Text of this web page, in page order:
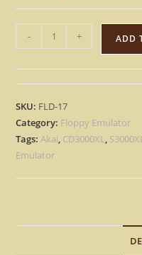
Drive
Emulator
USB
content
for
AKAI
S3000XL
5000+
- + ADD
SKU: FLD-17
Category: Floppy Emulator
Tags:Akai, CD3000XL,
Emulator